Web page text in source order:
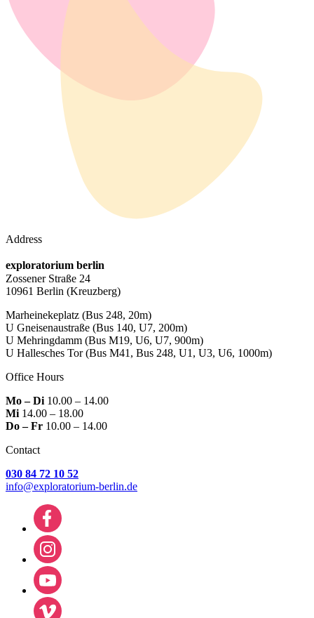
Address
exploratorium berlin
Zossener Straße 24
10961 Berlin (Kreuzberg)
Marheinekeplatz (Bus 248, 20m)
U Gneisenaustraße (Bus 140, U7, 200m)
U Mehringdamm (Bus M19, U6, U7, 900m)
U Hallesches Tor(Bus M41, Bus 248, U1, U3, U6, 1000m)
Office Hours
Mo – Di10.00 – 14.00
Mi14.00 – 18.00
Do – Fr 10.00 – 14.00
Contact
030 84 72 10 52
info@exploratorium-berlin.de